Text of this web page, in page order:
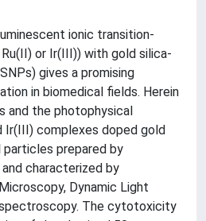
ionic transition-
or Ir(III)) with gold silica-
gives a promising
in biomedical fields. Herein
and the photophysical
Ir(III) complexes doped gold
prepared by
characterized by
Dynamic Light
The cytotoxicity